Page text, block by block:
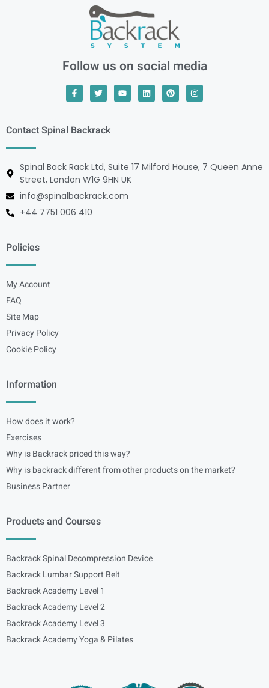
Follow us on social media
Contact Spinal Backrack
Spinal Back Rack Ltd, Suite 17 Milford House, 7 Queen Anne
Street, London W1G 9HN UK
info@spinalbackrack.com
+44 7751 006 410
Policies
My Account
FAQ
Site Map
Privacy Policy
Cookie Policy
Information
How does it work?
Exercises
Why is Backrack priced this way?
Why is backrack different from other products on the market?
Business Partner
Products and Courses
Backrack Spinal Decompression Device
Backrack Lumbar Support Belt
Backrack Academy Level 1
Backrack Academy Level 2
Backrack Academy Level 3
Backrack Academy Yoga & Pilates